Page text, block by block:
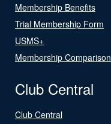
Membership Benefits
Trial Membership Form
USMS+
Membership Comparison
Club Central
Club Central